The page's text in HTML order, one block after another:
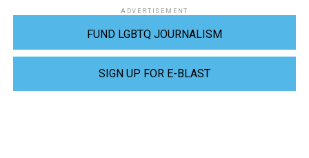
ADVERTISEMENT
FUND LGBTQ JOURNALISM
SIGN UP FOR E-BLAST